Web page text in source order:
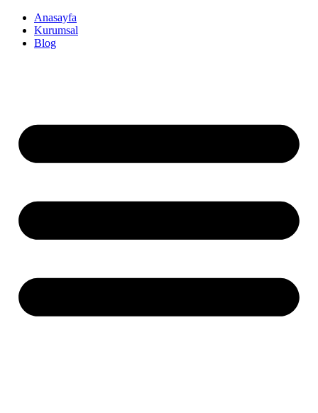
İçeriğe Anasayfa
Kurumsal
Blog